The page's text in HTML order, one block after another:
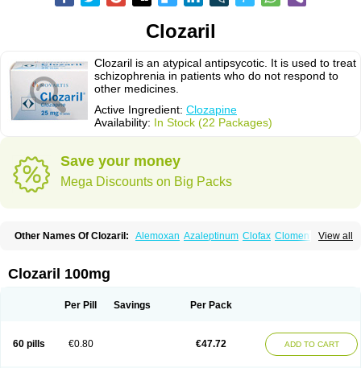
Clozaril
Clozaril is an atypical antipsycotic. It is used to treat
schizophrenia in patients who do not respond to
other medicines.
Active Ingredient: Clozapine
Availability: In Stock (22 Packages)
Save your money
Mega Discounts on Big Packs
View all
Other Names Of Clozaril: Alemoxan Azaleptinum Clofax Cloment
Labincloz
Lanolept Lapenax
Sensipin
Sequax Sizopin
Clozaril 100mg
Per Pill Savings Per Pack
60 pills €0.80 €47.72 ADD TO CART